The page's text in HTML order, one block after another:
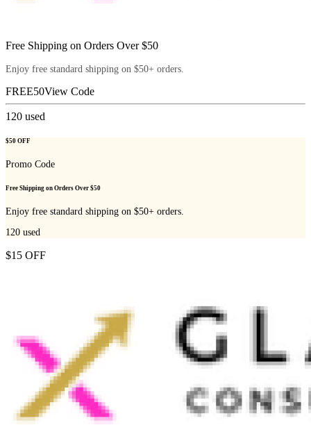
Free Shipping on Orders Over $50
Enjoy free standard shipping on $50+ orders.
FREE50View Code
120 used
$50 OFF
Promo Code
Free Shipping on Orders Over $50
Enjoy free standard shipping on $50+ orders.
120 used
$15 OFF